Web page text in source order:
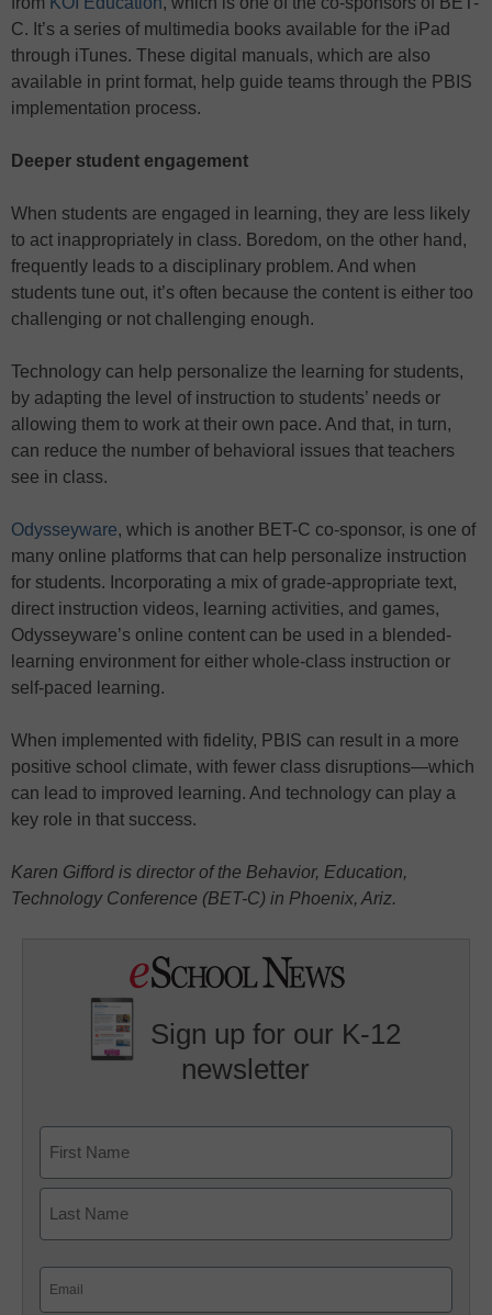
C. It’s a series of multimedia books available for the iPad
through iTunes. These digital manuals, which are also
available in print format, help guide teams through the PBIS
implementation process.
Deeper student engagement
When students are engaged in learning, they are less likely
to act inappropriately in class. Boredom, on the other hand,
frequently leads to a disciplinary problem. And when
students tune out, it’s often because the content is either too
challenging or not challenging enough.
Technology can help personalize the learning for students,
by adapting the level of instruction to students’ needs or
allowing them to work at their own pace. And that, in turn,
can reduce the number of behavioral issues that teachers
see in class.
Odysseyware, which is another BET-C co-sponsor, is one of
many online platforms that can help personalize instruction
for students. Incorporating a mix of grade-appropriate text,
direct instruction videos, learning activities, and games,
Odysseyware’s online content can be used in a blended-
learning environment for either whole-class instruction or
self-paced learning.
When implemented with fidelity, PBIS can result in a more
positive school climate, with fewer class disruptions—which
can lead to improved learning. And technology can play a
key role in that success.
Karen Gifford is director of the Behavior, Education,
Technology Conference (BET-C) in Phoenix, Ariz.
Sign up for our K-12
newsletter
First